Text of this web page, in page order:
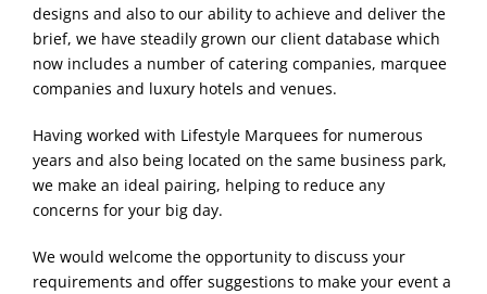
designs and also to our ability to achieve and deliver the
brief, we have steadily grown our client database which
now includes a number of catering companies, marquee
companies and luxury hotels and venues.
Having worked with Lifestyle Marquees for numerous
years and also being located on the same business park,
we make an ideal pairing, helping to reduce any
concerns for your big day.
We would welcome the opportunity to discuss your
requirements and offer suggestions to make your event a